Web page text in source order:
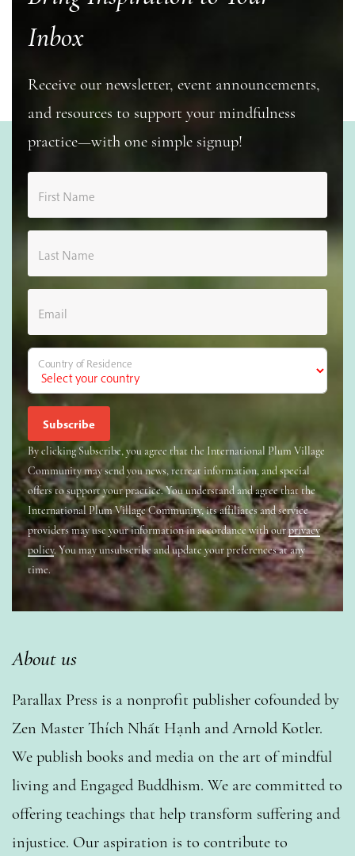
Inbox
Receive our newsletter, event announcements,
and resources to support your mindfulness
practice—with one simple signup!
First Name
Last Name
Email
Country of Residence
By clicking Subscribe, you agree that the International Plum Village
Community may send you news, retreat information, and special
offers to support your practice. You understand and agree that the
International Plum Village Community, its affiliates and service
providers may use your information in accordance with ourprivacy
policy. You may unsubscribe and update your preferences at any
time.
About us
Parallax Press is a nonprofit publisher cofounded by
Zen Master Thích Nhất Hạnh and Arnold Kotler.
We publish books and media on the art of mindful
living and Engaged Buddhism. We are committed to
offering teachings that help transform suffering and
injustice. Our aspiration is to contribute to